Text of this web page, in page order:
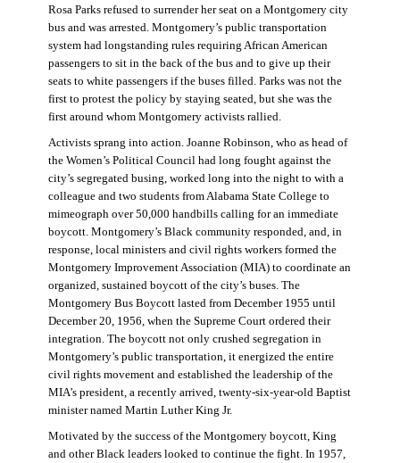
Rosa Parks refused to surrender her seat on a Montgomery city
bus and was arrested. Montgomery’s public transportation
system had longstanding rules requiring African American
passengers to sit in the back of the bus and to give up their
seats to white passengers if the buses filled. Parks was not the
first to protest the policy by staying seated, but she was the
first around whom Montgomery activists rallied.
Activists sprang into action. Joanne Robinson, who as head of
the Women’s Political Council had long fought against the
city’s segregated busing, worked long into the night to with a
colleague and two students from Alabama State College to
mimeograph over 50,000 handbills calling for an immediate
boycott. Montgomery’s Black community responded, and, in
response, local ministers and civil rights workers formed the
Montgomery Improvement Association (MIA) to coordinate an
organized, sustained boycott of the city’s buses. The
Montgomery Bus Boycott lasted from December 1955 until
December 20, 1956, when the Supreme Court ordered their
integration. The boycott not only crushed segregation in
Montgomery’s public transportation, it energized the entire
civil rights movement and established the leadership of the
MIA’s president, a recently arrived, twenty-six-year-old Baptist
minister named Martin Luther King Jr.
Motivated by the success of the Montgomery boycott, King
and other Black leaders looked to continue the fight. In 1957,